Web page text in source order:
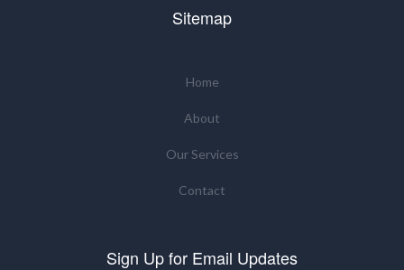
Sitemap
Home
About
Our Services
Contact
Sign Up for Email Updates